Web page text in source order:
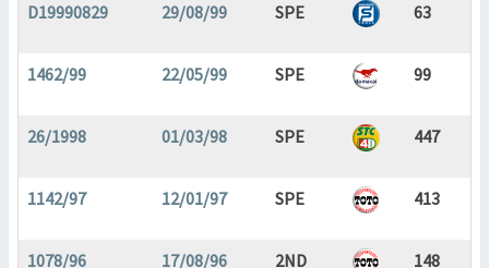
D19990829 29/08/99 SPE 63
1462/99 22/05/99 SPE 99
26/1998 01/03/98 SPE 447
1142/97 12/01/97 SPE 413
1078/96 17/08/96 2ND 148